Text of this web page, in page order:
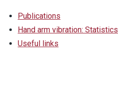
Publications
Hand arm vibration: Statistics
Useful links